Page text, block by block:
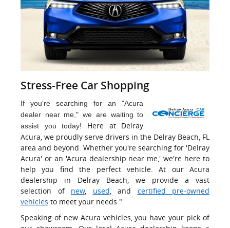
Stress-Free Car Shopping
If you're searching for an "Acura
dealer near me," we are waiting to
assist you today! Here at Delray
Acura, we proudly serve drivers in the Delray Beach, FL
area and beyond. Whether you're searching for 'Delray
Acura' or an 'Acura dealership near me,' we're here to
help you find the perfect vehicle. At our Acura
dealership in Delray Beach, we provide a vast
selection of new, used , and certified pre-owned
vehicles to meet your needs."
Speaking of new Acura vehicles, you have your pick of